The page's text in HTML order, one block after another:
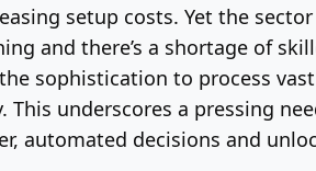
setup costs. Yet the
and there’s a shortage of
sophistication to process
underscores a pressing
automated decisions and